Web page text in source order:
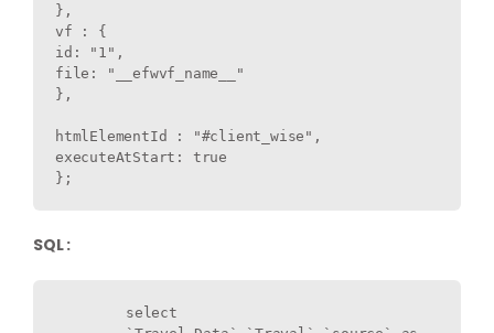
},
vf : {
id: "1",
file: "__efwvf_name__"
},
htmlElementId : "#client_wise",
executeAtStart: true
SQL :